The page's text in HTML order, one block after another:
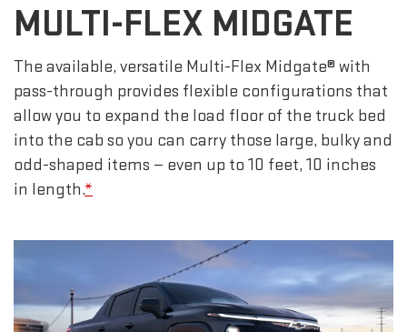
MULTI-FLEX MIDGATE
The available, versatile Multi-Flex Midgate® with
pass-through provides flexible configurations that
allow you to expand the load floor of the truck bed
into the cab so you can carry those large, bulky and
odd-shaped items — even up to 10 feet, 10 inches
in length.*